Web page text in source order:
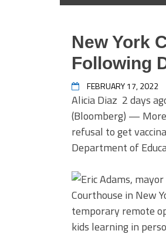
New York
Following
FEBRUARY 17, 2022
Alicia Diaz 2 days
(Bloomberg) —
refusal to get
Department of